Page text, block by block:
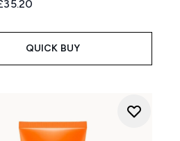
Retail Price:
price:
QUICK BUY